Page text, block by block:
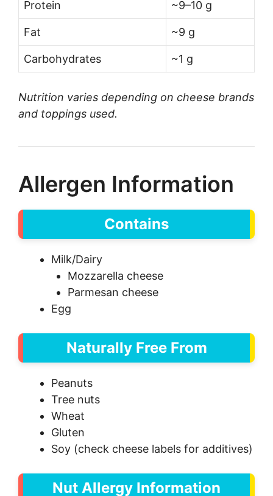
Protein ~9–10 g
Fat ~9 g
Carbohydrates ~1 g
Nutrition varies depending on cheese brands
and toppings used.
Allergen Information
Contains
Milk/Dairy
Mozzarella cheese
Parmesan cheese
Egg
Naturally Free From
Peanuts
Tree nuts
Wheat
Gluten
Soy (check cheese labels for additives)
Nut Allergy Information